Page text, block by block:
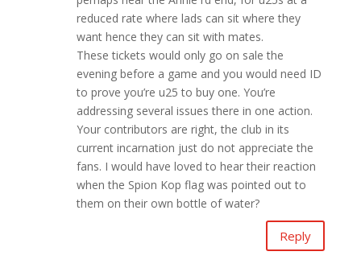
reduced rate where lads can sit where they
want hence they can sit with mates.
These tickets would only go on sale the
evening before a game and you would need ID
to prove you’re u25 to buy one. You’re
addressing several issues there in one action.
Your contributors are right, the club in its
current incarnation just do not appreciate the
fans. I would have loved to hear their reaction
when the Spion Kop flag was pointed out to
them on their own bottle of water?
Reply